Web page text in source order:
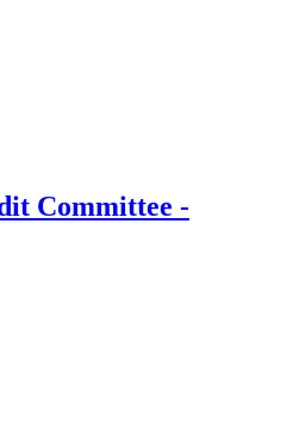
Committee -